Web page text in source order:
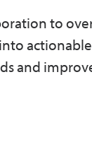
to
and